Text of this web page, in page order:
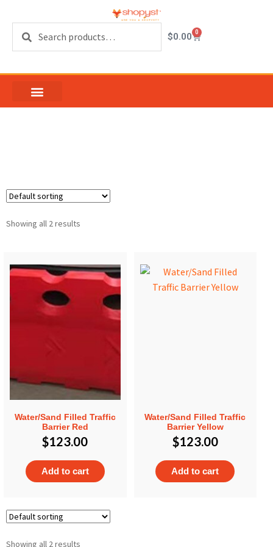
$0.00 0
Showing all 2 results
Water/Sand Filled Traffic
Barrier Red
$123.00
Add to cart
Water/Sand Filled Traffic
Barrier Yellow
$123.00
Add to cart
Showing all 2 results